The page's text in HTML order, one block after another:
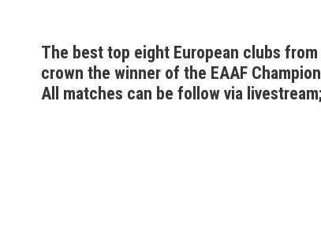
The best top eight European clubs
crown the winner of the EAAF
All matches can be follow via livestream;